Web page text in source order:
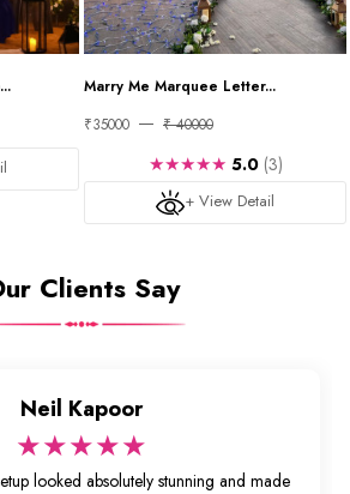
Marry Me Marquee Letter...
₹35000
₹ 40000
+ View Detail
★★★★★ 5.0 (3)
Clients Say
Neil Kapoor
★★★★★
looked absolutely stunning and made